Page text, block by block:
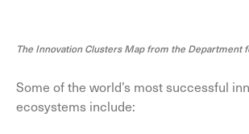
The Innovation Clusters Map from the Department
Some of the world’s most successful
ecosystems include: